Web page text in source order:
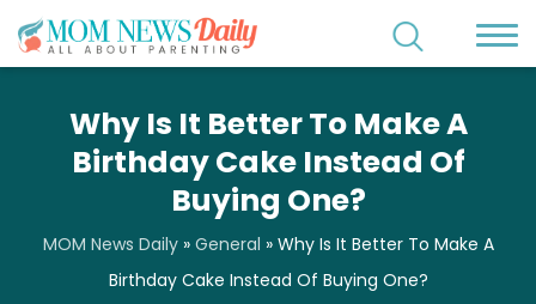
Why Is It Better To Make A
Birthday Cake Instead Of
Buying One?
MOM News Daily» General » Why Is It Better To Make A
Birthday Cake Instead Of Buying One?